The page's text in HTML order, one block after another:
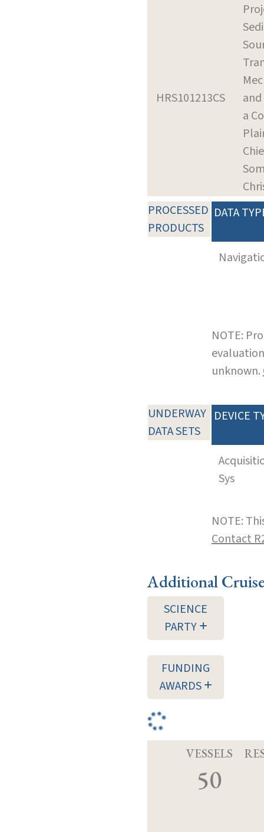
HRS101213CS
a
PROCESSED
PRODUCTS
DATA
NOTE:
unknown.
UNDERWAY
DATA SETS
DEVICE
Sys
NOTE:
Contact
Additional
SCIENCE
PARTY
FUNDING
AWARDS
VESSELS
50